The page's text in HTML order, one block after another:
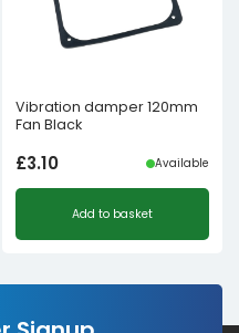
Vibration damper 120mm
Fan Black
£3.10 Available
Add to basket